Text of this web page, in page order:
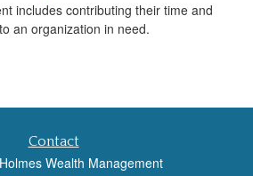
includes contributing their time and
an organization in need.
Contact
Wealth Management